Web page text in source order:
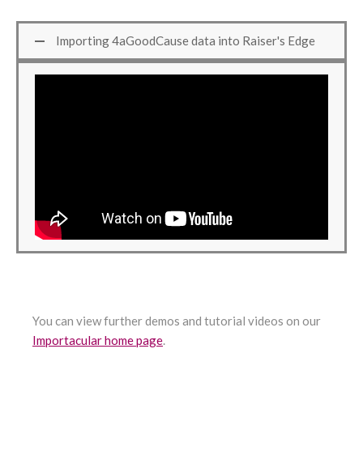
Importing 4aGoodCause data into Raiser's Edge
You can view further demos and tutorial videos on our
Importacular home page.